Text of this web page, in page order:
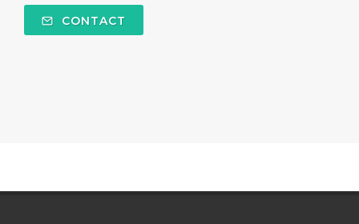
CONTACT